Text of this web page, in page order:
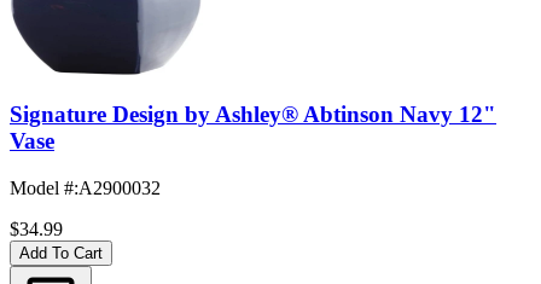
Signature Design by Ashley® Abtinson Navy 12"
Vase
Model #:A2900032
$34.99
Add To Cart